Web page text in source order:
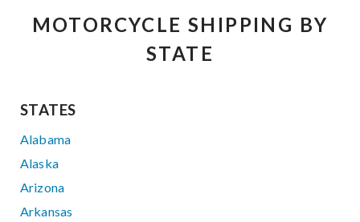
MOTORCYCLE SHIPPING BY
STATE
STATES
Alabama
Alaska
Arizona
Arkansas